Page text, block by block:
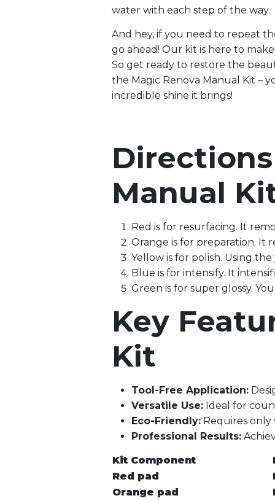
water with each step of the way.
And hey, if you need to repeat
go ahead! Our kit is here to
So get ready to restore the
the Magic Renova Manual Kit –
incredible shine it brings!
Manual
Red is for resurfacing. It
Orange is for preparation. It
Yellow is for polish. Using
Blue is for intensify. It
Green is for super glossy.
Key
Kit
Tool-Free Application:
Versatile Use: Ideal for
Eco-Friendly: Requires
Professional Results:
Kit Component
Red pad
Orange pad